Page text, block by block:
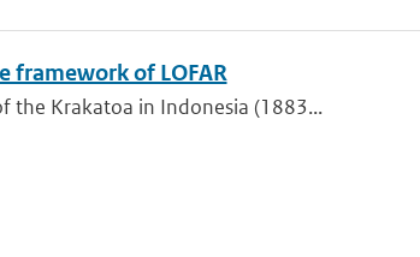
framework of LOFAR
the Krakatoa in Indonesia (1883...